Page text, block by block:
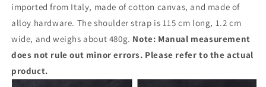
imported from Italy, made of cotton canvas, and made of
alloy hardware. The shoulder strap is 115 cm long, 1.2 cm
wide, and weighs about 480g. Note: Manual measurement
does not rule out minor errors. Please refer to the actual
product.